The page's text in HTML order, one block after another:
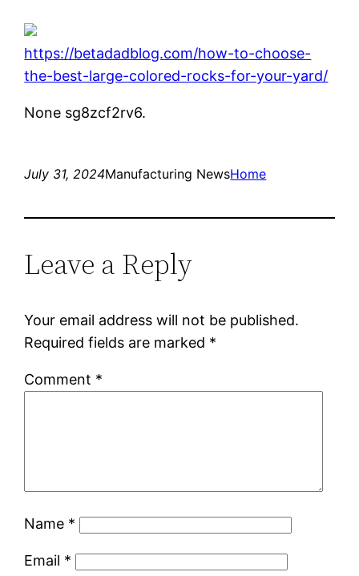
https://betadadblog.com/how-to-choose-
the-best-large-colored-rocks-for-your-yard/
None sg8zcf2rv6.
July 31, 2024Manufacturing NewsHome
Leave a Reply
Your email address will not be published.
Required fields are marked *
Comment *
Name *
Email *